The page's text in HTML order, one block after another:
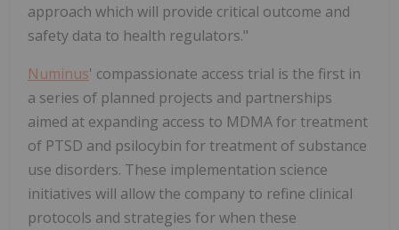
approach which will provide critical outcome and
safety data to health regulators."
Numinus' compassionate access trial is the first in
a series of planned projects and partnerships
aimed at expanding access to MDMA for treatment
of PTSD and psilocybin for treatment of substance
use disorders. These implementation science
initiatives will allow the company to refine clinical
protocols and strategies for when these